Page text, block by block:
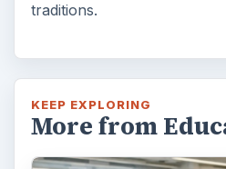
traditions.
KEEP EXPLORING
More from